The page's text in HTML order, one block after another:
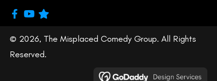
© 2026, The Misplaced Comedy Group. All Rights
Reserved.